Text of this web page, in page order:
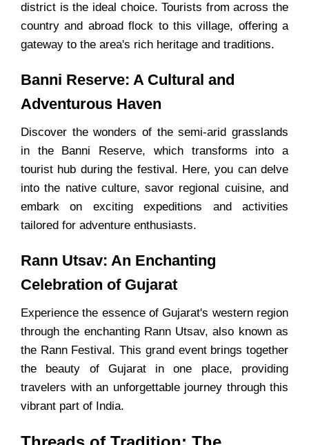
district is the ideal choice. Tourists from across the
country and abroad flock to this village, offering a
gateway to the area's rich heritage and traditions.
Banni Reserve: A Cultural and
Adventurous Haven
Discover the wonders of the semi-arid grasslands
in the Banni Reserve, which transforms into a
tourist hub during the festival. Here, you can delve
into the native culture, savor regional cuisine, and
embark on exciting expeditions and activities
tailored for adventure enthusiasts.
Rann Utsav: An Enchanting
Celebration of Gujarat
Experience the essence of Gujarat's western region
through the enchanting Rann Utsav, also known as
the Rann Festival. This grand event brings together
the beauty of Gujarat in one place, providing
travelers with an unforgettable journey through this
vibrant part of India.